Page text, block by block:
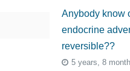
Anybody know
endocrine
reversible??
5 years, 8